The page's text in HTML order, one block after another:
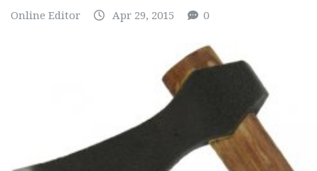
Online Editor Apr 29, 2015 0